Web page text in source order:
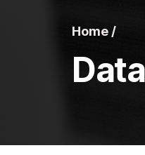
Home /